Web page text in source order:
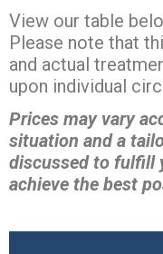
View our table
Please note that
and actual
upon individual
Prices may vary
situation and a
discussed to fulfill
achieve the best